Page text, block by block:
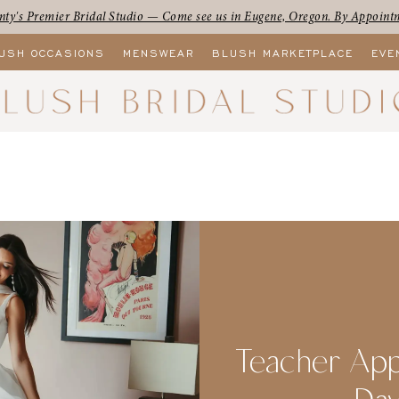
Premier Bridal Studio — Come see us in Eugene, Oregon. By
OCCASIONS MENSWEAR BLUSH MARKETPLACE
Teacher